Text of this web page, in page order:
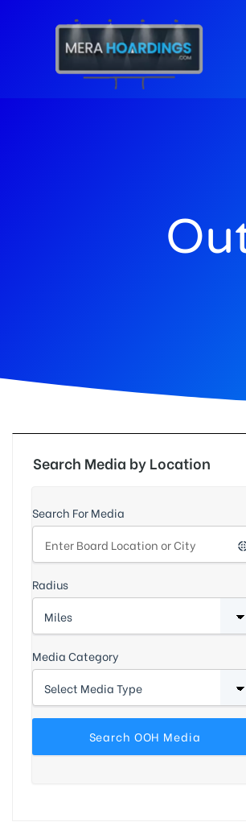
Search Media by Location
Search For Media
Radius
Media Category